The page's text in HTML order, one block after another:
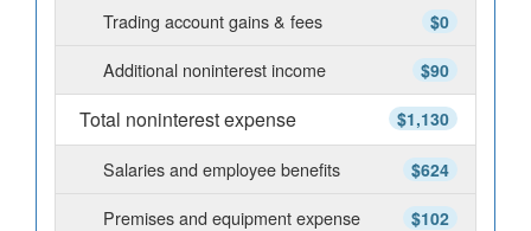
$0
Trading account gains & fees
$90
Additional noninterest income
$1,130
Total noninterest expense
$624
Salaries and employee benefits
$102
Premises and equipment expense